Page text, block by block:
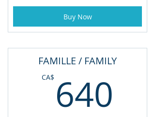
Buy Now
FAMILLE / FAMILY
CA$ 640